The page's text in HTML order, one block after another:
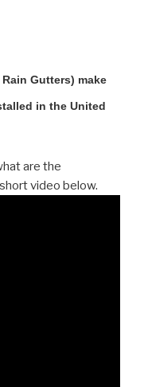
Gutters) make
in the United
are the
video below.